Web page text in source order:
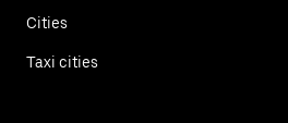
Cities
Taxi cities